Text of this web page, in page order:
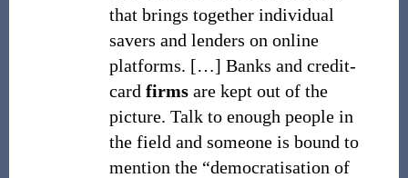
that brings together individual
savers and lenders on online
platforms. […] Banks and credit-
card firmsare kept out of the
picture. Talk to enough people in
the field and someone is bound to
mention the “democratisation of